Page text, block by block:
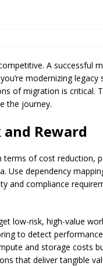
A successful
modernizing legacy
of migration is critical.
the journey.
Reward
terms of cost reduction,
Use dependency
and compliance
low-risk, high-value
to detect
and storage costs
that deliver tangible